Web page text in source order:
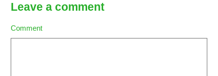
Leave a comment
Comment